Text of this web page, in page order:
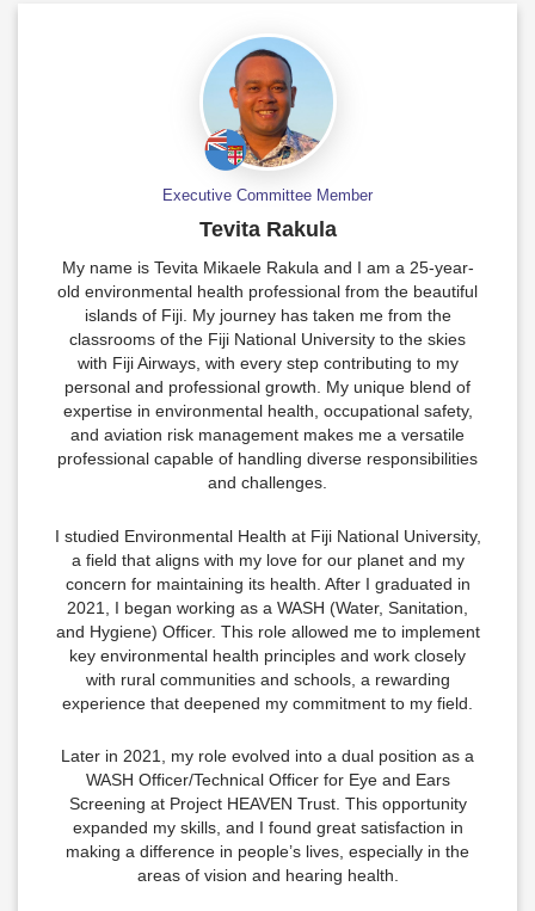
Executive Committee Member
Tevita Rakula
My name is Tevita Mikaele Rakula and I am a 25-year-
old environmental health professional from the beautiful
islands of Fiji. My journey has taken me from the
classrooms of the Fiji National University to the skies
with Fiji Airways, with every step contributing to my
personal and professional growth. My unique blend of
expertise in environmental health, occupational safety,
and aviation risk management makes me a versatile
professional capable of handling diverse responsibilities
and challenges.
I studied Environmental Health at Fiji National University,
a field that aligns with my love for our planet and my
concern for maintaining its health. After I graduated in
2021, I began working as a WASH (Water, Sanitation,
and Hygiene) Officer. This role allowed me to implement
key environmental health principles and work closely
with rural communities and schools, a rewarding
experience that deepened my commitment to my field.
Later in 2021, my role evolved into a dual position as a
WASH Officer/Technical Officer for Eye and Ears
Screening at Project HEAVEN Trust. This opportunity
expanded my skills, and I found great satisfaction in
making a difference in people’s lives, especially in the
areas of vision and hearing health.